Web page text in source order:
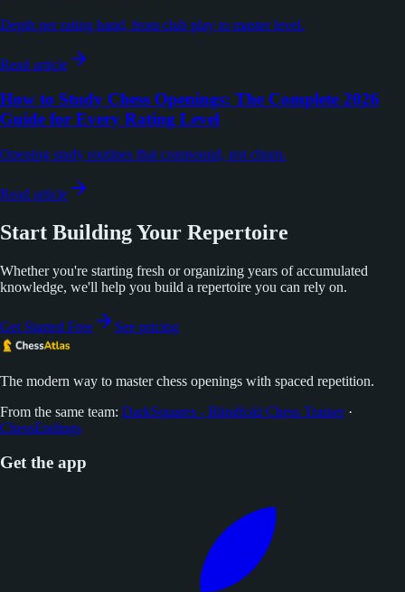
Depth per rating band, from club play to master level.
Read article
How to Study Chess Openings: The Complete 2026
Guide for Every Rating Level
Opening study routines that compound, not churn.
Read article
Start Building Your Repertoire
Whether you're starting fresh or organizing years of accumulated
knowledge, we'll help you build a repertoire you can rely on.
Get Started Free See pricing
The modern way to master chess openings with spaced repetition.
From the same team: DarkSquares - Blindfold Chess Trainer·
ChessEndings
Get the app